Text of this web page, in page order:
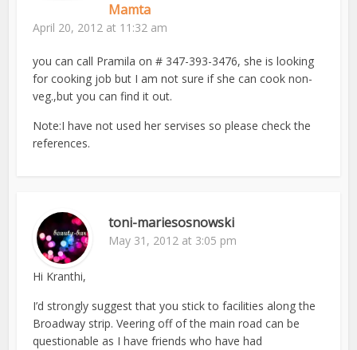
Mamta
April 20, 2012 at 11:32 am
you can call Pramila on # 347-393-3476, she is looking
for cooking job but I am not sure if she can cook non-
veg.,but you can find it out.
Note:I have not used her servises so please check the
references.
toni-mariesosnowski
May 31, 2012 at 3:05 pm
Hi Kranthi,
I’d strongly suggest that you stick to facilities along the
Broadway strip. Veering off of the main road can be
questionable as I have friends who have had